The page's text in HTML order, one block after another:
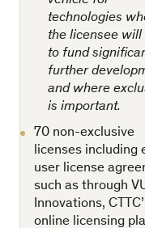
technologies
the licensee will
to fund
further
and where
is important.
70 non-exclusive
licenses including
user license
such as through
Innovations,
online licensing